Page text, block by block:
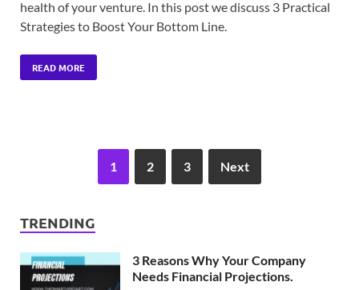
health of your venture. In this post we discuss 3 Practical
Strategies to Boost Your Bottom Line.
READ MORE
1 2 3 Next
TRENDING
3 Reasons Why Your Company
Needs Financial Projections.